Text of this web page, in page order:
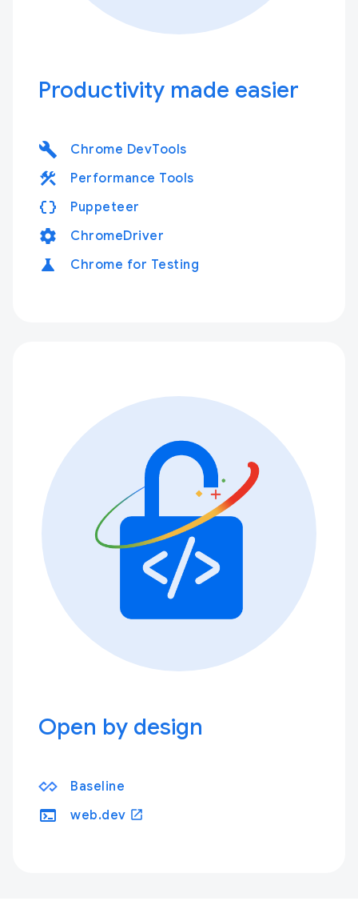
Productivity made easier
build Chrome DevTools
construction Performance Tools
data_object Puppeteer
settings ChromeDriver
science Chrome for Testing
Open by design
Baseline
terminal web.dev open_in_new